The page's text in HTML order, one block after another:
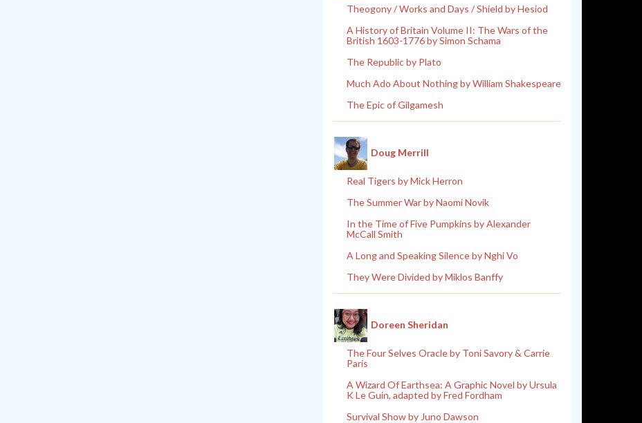
Theogony / Works and Days / Shield by Hesiod
A History of Britain Volume II: The Wars of the
British 1603-1776 by Simon Schama
The Republic by Plato
Much Ado About Nothing by William Shakespeare
The Epic of Gilgamesh
Doug Merrill
Real Tigers by Mick Herron
The Summer War by Naomi Novik
In the Time of Five Pumpkins by Alexander
McCall Smith
A Long and Speaking Silence by Nghi Vo
They Were Divided by Miklos Banffy
Doreen Sheridan
The Four Selves Oracle by Toni Savory & Carrie
Paris
A Wizard Of Earthsea: A Graphic Novel by Ursula
K Le Guin, adapted by Fred Fordham
Survival Show by Juno Dawson